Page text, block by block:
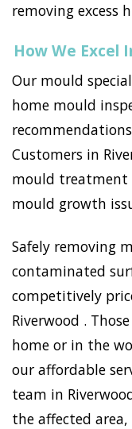
removing excess
How We Excel
Our mould
home mould
Customers in
mould treatment
mould growth
Safely removing
contaminated
competitively
Riverwood .
home or in the
our affordable
team in
the affected